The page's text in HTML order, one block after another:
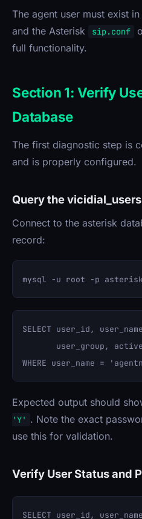
The agent user must exist
and the Asterisk sip.conf
full functionality.
Section 1: Verify
Database
The first diagnostic step is
and is properly configured.
Query the
Connect to the asterisk
record:
SELECT user_id,
user_group,
Expected output should
'Y' . Note the exact
use this for validation.
Verify User Status and
SELECT user_id,